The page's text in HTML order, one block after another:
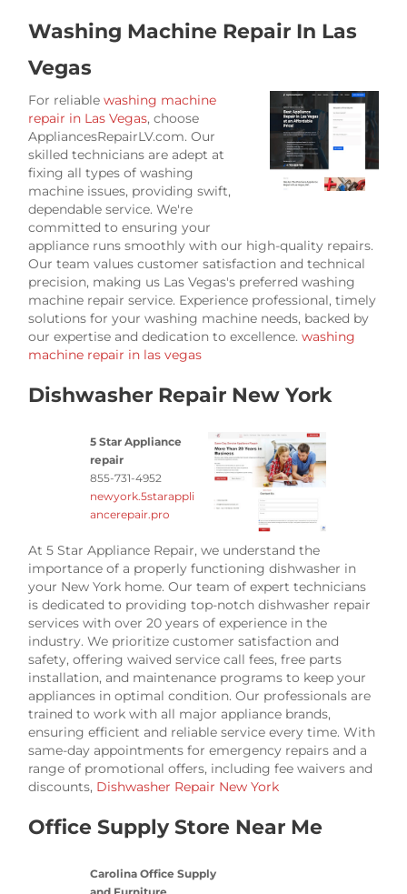
Washing Machine Repair In Las
Vegas
For reliablewashing machine
repair in Las Vegas, choose
AppliancesRepairLV.com. Our
skilled technicians are adept at
fixing all types of washing
machine issues, providing swift,
dependable service. We're
committed to ensuring your
appliance runs smoothly with our high-quality repairs.
Our team values customer satisfaction and technical
precision, making us Las Vegas's preferred washing
machine repair service. Experience professional, timely
solutions for your washing machine needs, backed by
our expertise and dedication to excellence.washing
machine repair in las vegas
Dishwasher Repair New York
5 Star Appliance
repair
855-731-4952
newyork.5starappli
ancerepair.pro
At 5 Star Appliance Repair, we understand the
importance of a properly functioning dishwasher in
your New York home. Our team of expert technicians
is dedicated to providing top-notch dishwasher repair
services with over 20 years of experience in the
industry. We prioritize customer satisfaction and
safety, offering waived service call fees, free parts
installation, and maintenance programs to keep your
appliances in optimal condition. Our professionals are
trained to work with all major appliance brands,
ensuring efficient and reliable service every time. With
same-day appointments for emergency repairs and a
range of promotional offers, including fee waivers and
discounts, Dishwasher Repair New York
Office Supply Store Near Me
Carolina Office Supply